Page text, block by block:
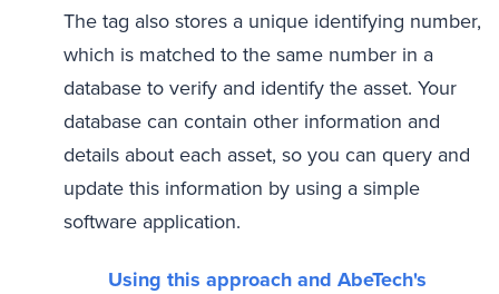
The tag also stores a unique identifying number,
which is matched to the same number in a
database to verify and identify the asset. Your
database can contain other information and
details about each asset, so you can query and
update this information by using a simple
software application.
Using this approach and AbeTech's